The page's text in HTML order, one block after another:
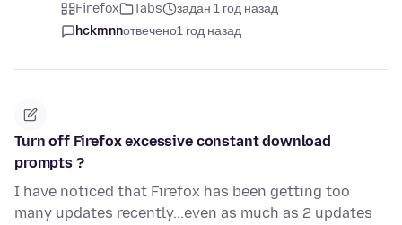
Firefox Tabs
задан 1 год назад
hckmnnотвечено1 год назад
Turn off Firefox excessive constant download
prompts ?
I have noticed that Firefox has been getting too
many updates recently...even as much as 2 updates